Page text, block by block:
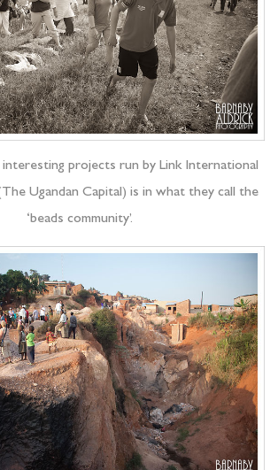
projects run by Link International
Ugandan Capital) is in what they call the
‘beads community’.